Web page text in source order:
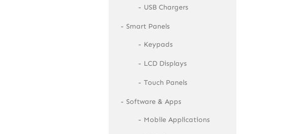
USB Chargers
Smart Panels
Keypads
LCD Displays
Touch Panels
Software & Apps
Mobile Applications